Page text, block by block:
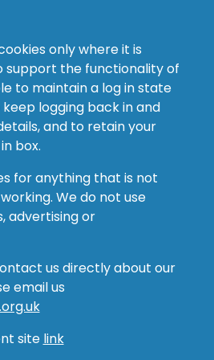
only where it is
support the functionality of
to maintain a log in state
logging back in and
and to retain your
box.
for anything that is not
We do not use
advertising or
us directly about our
email us
site link